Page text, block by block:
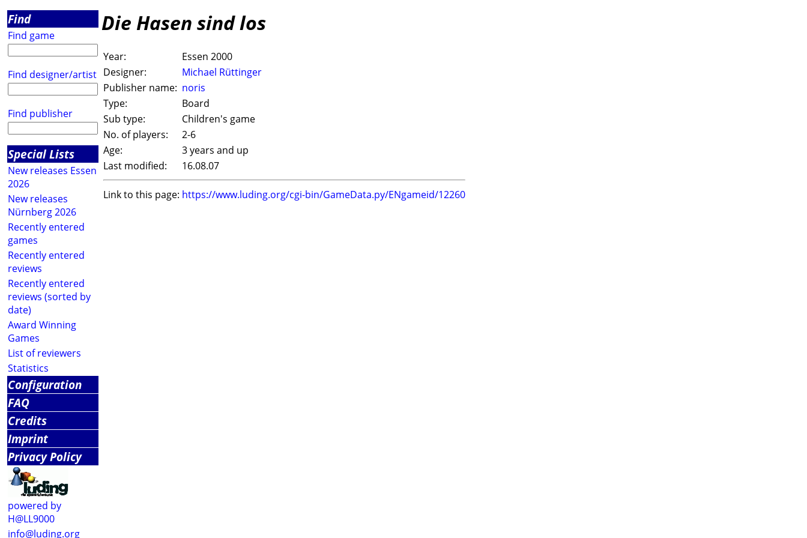
Find
Find game
Find designer/artist
Find publisher
Special Lists
New releases Essen
2026
New releases
Nürnberg 2026
Recently entered
games
Recently entered
reviews
Recently entered
reviews (sorted by
date)
Award Winning
Games
List of reviewers
Statistics
Configuration
FAQ
Credits
Imprint
Privacy Policy
powered by
H@LL9000
info@luding.org
Die Hasen sind los
Year:
Essen 2000
Designer:
Michael Rüttinger
Publisher name: noris
Type:
Board
Sub type:
Children's game
No. of players:
2-6
Age:
3 years and up
Last modified:
16.08.07
Link to this page: https://www.luding.org/cgi-bin/GameData.py/ENgameid/12260